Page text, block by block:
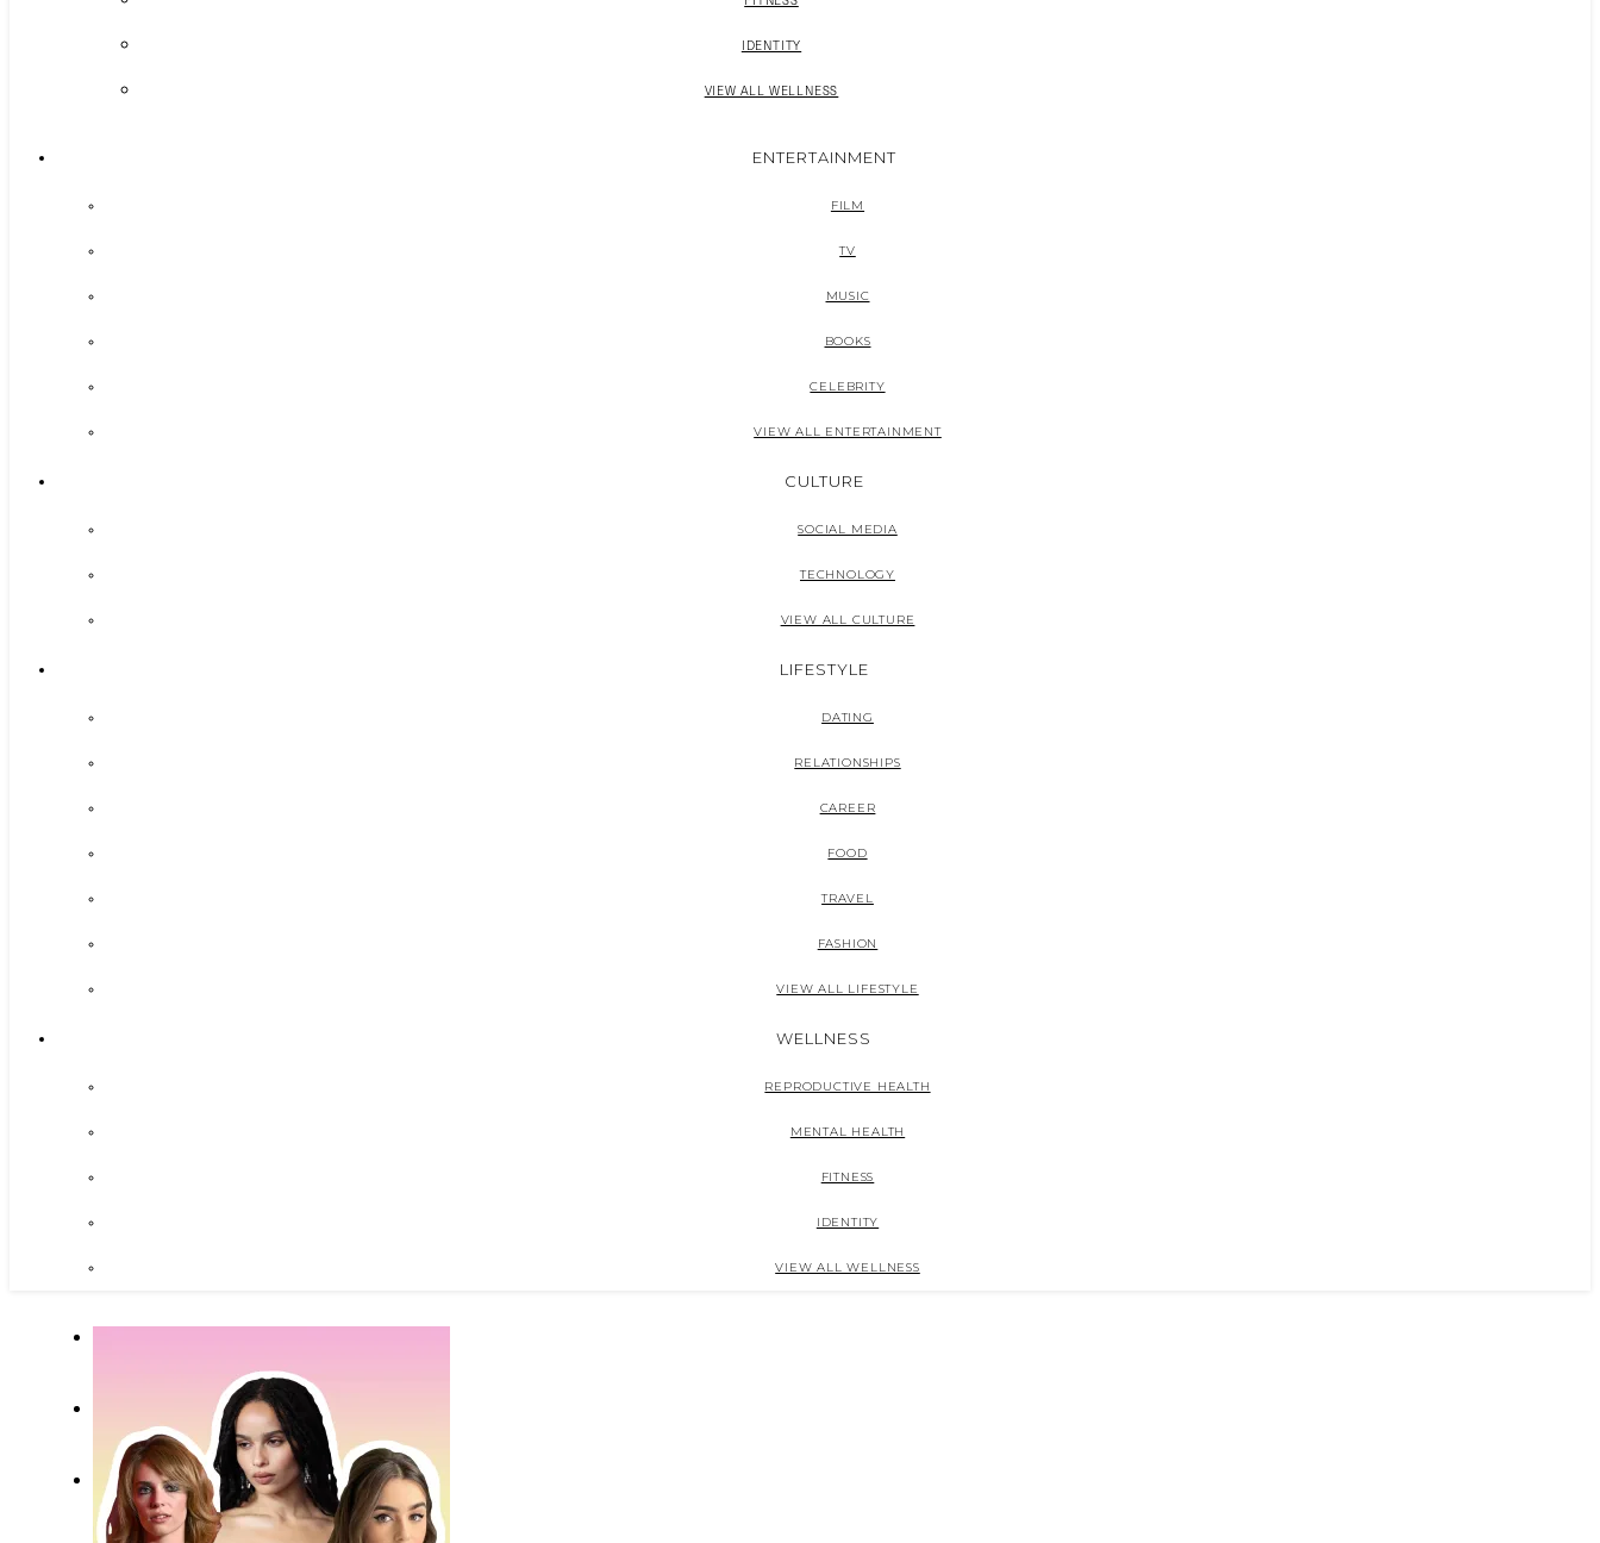
IDENTITY
VIEW ALL WELLNESS
ENTERTAINMENT
FILM
TV
MUSIC
BOOKS
CELEBRITY
VIEW ALL ENTERTAINMENT
CULTURE
SOCIAL MEDIA
TECHNOLOGY
VIEW ALL CULTURE
LIFESTYLE
DATING
RELATIONSHIPS
CAREER
FOOD
TRAVEL
FASHION
VIEW ALL LIFESTYLE
WELLNESS
REPRODUCTIVE HEALTH
MENTAL HEALTH
FITNESS
IDENTITY
VIEW ALL WELLNESS